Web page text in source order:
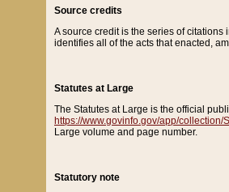
Source credits
A source credit is the series of
identifies all of the acts that enacted,
Statutes at Large
The Statutes at Large is the official
https://www.govinfo.gov/app/collection/
Large volume and page number.
Statutory note